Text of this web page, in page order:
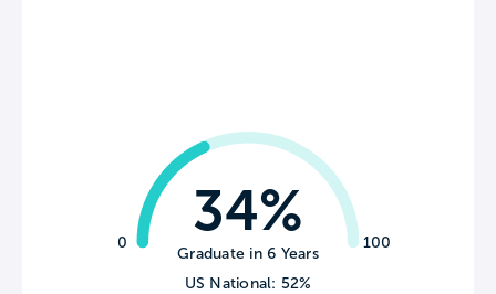
0 100
34%
Graduate in 6 Years
US National: 52%